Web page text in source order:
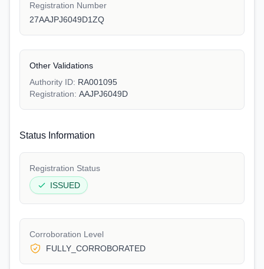
Registration Number
27AAJPJ6049D1ZQ
Other Validations
Authority ID: RA001095
Registration: AAJPJ6049D
Status Information
Registration Status
ISSUED
Corroboration Level
FULLY_CORROBORATED